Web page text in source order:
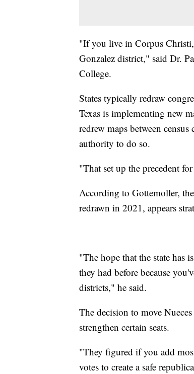
"If you live in Corpus
Gonzalez district," said Dr.
College.
States typically redraw
Texas is implementing new
redrew maps between
authority to do so.
"That set up the precedent
According to Gottemoller,
redrawn in 2021, appears
"The hope that the state has
they had before because
districts," he said.
The decision to move
strengthen certain seats.
"They figured if you add
votes to create a safe